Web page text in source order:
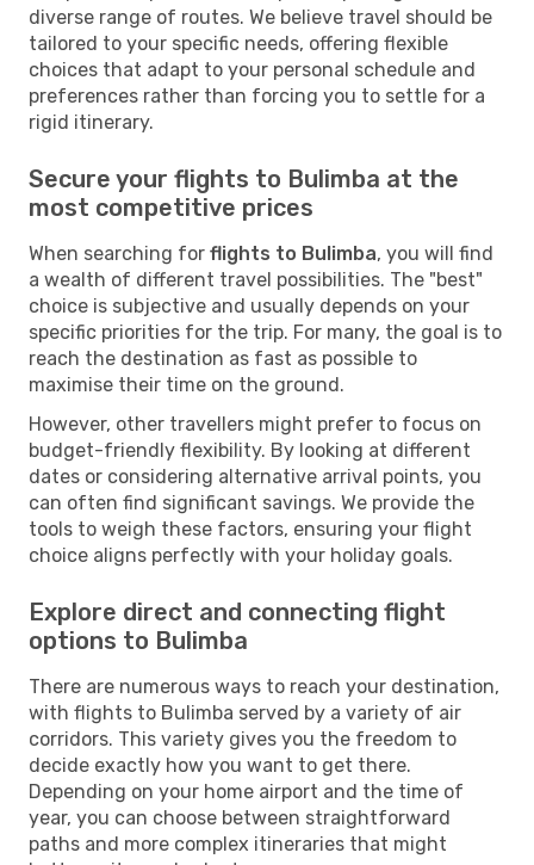
diverse range of routes. We believe travel should be
tailored to your specific needs, offering flexible
choices that adapt to your personal schedule and
preferences rather than forcing you to settle for a
rigid itinerary.
Secure your flights to Bulimba at the
most competitive prices
When searching for flights to Bulimba, you will find
a wealth of different travel possibilities. The "best"
choice is subjective and usually depends on your
specific priorities for the trip. For many, the goal is to
reach the destination as fast as possible to
maximise their time on the ground.
However, other travellers might prefer to focus on
budget-friendly flexibility. By looking at different
dates or considering alternative arrival points, you
can often find significant savings. We provide the
tools to weigh these factors, ensuring your flight
choice aligns perfectly with your holiday goals.
Explore direct and connecting flight
options to Bulimba
There are numerous ways to reach your destination,
with flights to Bulimba served by a variety of air
corridors. This variety gives you the freedom to
decide exactly how you want to get there.
Depending on your home airport and the time of
year, you can choose between straightforward
paths and more complex itineraries that might